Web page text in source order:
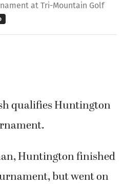
at Tri-Mountain Golf
qualifies Huntington
Huntington finished
but went on